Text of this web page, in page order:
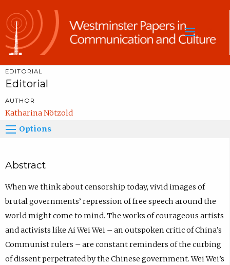
EDITORIAL
Editorial
AUTHOR
Katharina Nötzold
Options
Abstract
When we think about censorship today, vivid images of
brutal governments’ repression of free speech around the
world might come to mind. The works of courageous artists
and activists like Ai Wei Wei – an outspoken critic of China’s
Communist rulers – are constant reminders of the curbing
of dissent perpetrated by the Chinese government. Wei Wei’s